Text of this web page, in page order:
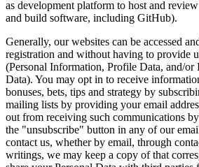
as development platform to host and
and build software, including GitHub).
Generally, our websites can be accessed
registration and without having to provide
(Personal Information, Profile Data, and/or
Data). You may opt in to receive
bonuses, bets, tips and strategy by
mailing lists by providing your email
out from receiving such communications
the "unsubscribe" button in any of our
contact us, whether by email, through
writings, we may keep a copy of that